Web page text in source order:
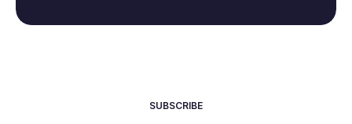
SUBSCRIBE